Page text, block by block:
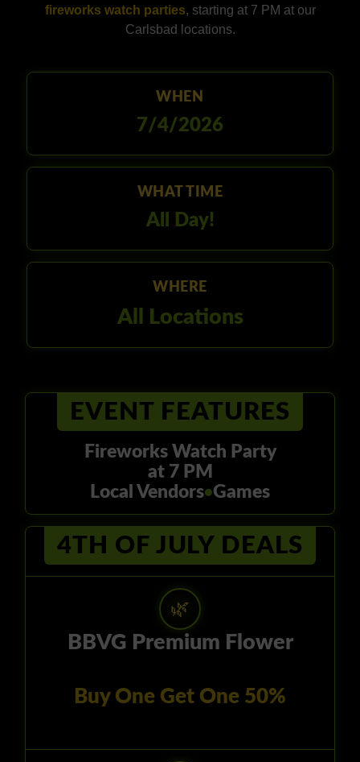
fireworks watch parties, starting at 7 PM at our
Carlsbad locations.
WHEN
7/4/2026
WHAT TIME
All Day!
WHERE
All Locations
EVENT FEATURES
Fireworks Watch Party
at 7 PM
Local Vendors●Games
4TH OF JULY DEALS
🌿
BBVG Premium Flower
Buy One Get One 50%